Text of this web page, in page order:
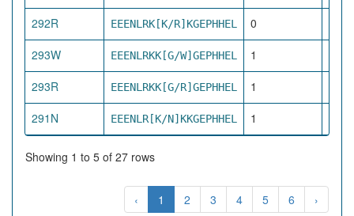
292R EEENLRK[K/R]KGEPHHEL 0
293W EEENLRKK[G/W]GEPHHEL 1
293R EEENLRKK[G/R]GEPHHEL 1
291N EEENLR[K/N]KKGEPHHEL 1
Showing 1 to 5 of 27 rows
‹ 1 2 3 4 5 6 ›